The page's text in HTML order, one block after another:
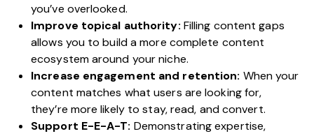
you’ve overlooked.
Improve topical authority: Filling content gaps
allows you to build a more complete content
ecosystem around your niche.
Increase engagement and retention: When your
content matches what users are looking for,
they’re more likely to stay, read, and convert.
Support E-E-A-T: Demonstrating expertise,